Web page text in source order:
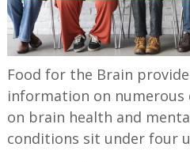
Food for the Brain
information on
on brain health and
conditions sit under four